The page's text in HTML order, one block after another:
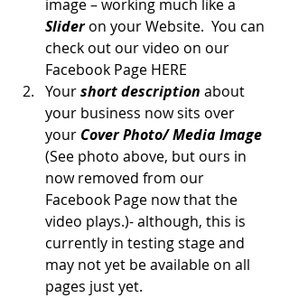
image – working much like a
Slider on your Website.  You can
check out our video on our
Facebook Page HERE
Your short description about
your business now sits over
your Cover Photo/ Media Image
(See photo above, but ours in
now removed from our
Facebook Page now that the
video plays.)- although, this is
currently in testing stage and
may not yet be available on all
pages just yet.